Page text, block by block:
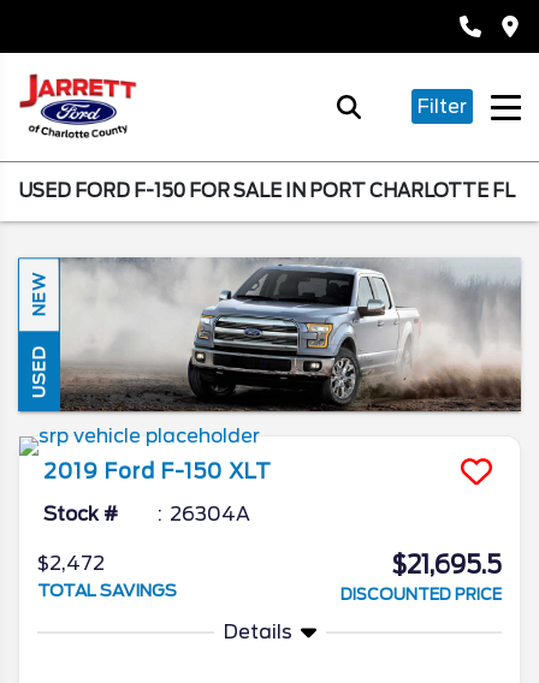
Filter
USED FORD F-150 FOR SALE IN PORT CHARLOTTE FL
NEW
USED
2019 Ford F-150 XLT
Stock # 26304A
$2,472
TOTAL SAVINGS
$21,695.5
DISCOUNTED PRICE
Details